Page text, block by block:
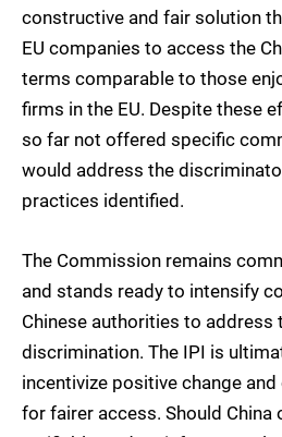
constructive and fair solution
EU companies to access the
terms comparable to those
firms in the EU. Despite these
so far not offered specific
would address the
practices identified.
The Commission remains
and stands ready to intensify
Chinese authorities to address
discrimination. The IPI is
incentivize positive change
for fairer access. Should China